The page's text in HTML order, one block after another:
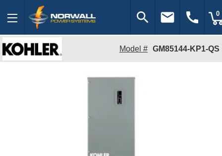
search email call 0
Model # GM85144-KP1-QS